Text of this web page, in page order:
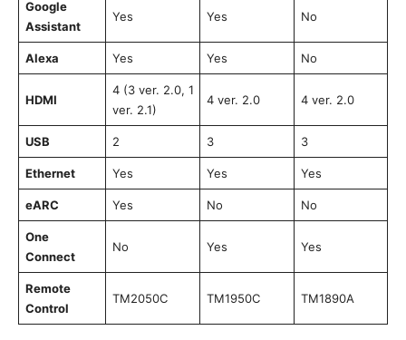
Google
Assistant
Yes Yes No
Alexa Yes Yes No
HDMI
4 (3 ver. 2.0, 1
ver. 2.1)
4 ver. 2.0 4 ver. 2.0
USB 2 3 3
Ethernet Yes Yes Yes
eARC Yes No No
One
Connect
No Yes Yes
Remote
Control
TM2050C TM1950C TM1890A